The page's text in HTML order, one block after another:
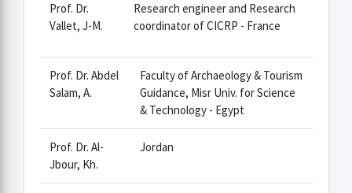
Prof. Dr.
Vallet, J-M.
Research engineer and Research
coordinator of CICRP - France
Prof. Dr. Abdel
Salam, A.
Faculty of Archaeology & Tourism
Guidance, Misr Univ. for Science
& Technology - Egypt
Prof. Dr. Al-
Jbour, Kh.
Jordan